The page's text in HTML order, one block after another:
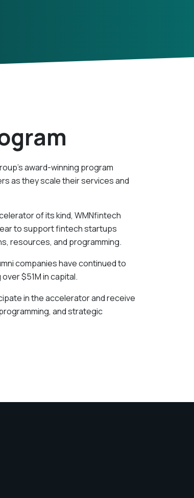
award-winning program
as they scale their services and
of its kind, WMNfintech
to support fintech startups
resources, and programming.
companies have continued to
$51M in capital.
in the accelerator and receive
and strategic